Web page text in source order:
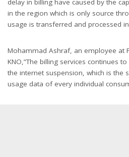
in the region which is only source
usage is transferred and processed
Mohammad Ashraf, an employee at
KNO,”The billing services continues
the internet suspension, which is the
usage data of every individual